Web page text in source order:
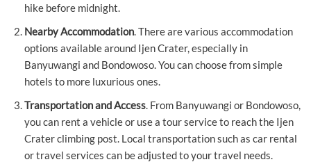
hike before midnight.
Nearby Accommodation. There are various accommodation
options available around Ijen Crater, especially in
Banyuwangi and Bondowoso. You can choose from simple
hotels to more luxurious ones.
Transportation and Access. From Banyuwangi or Bondowoso,
you can rent a vehicle or use a tour service to reach the Ijen
Crater climbing post. Local transportation such as car rental
or travel services can be adjusted to your travel needs.